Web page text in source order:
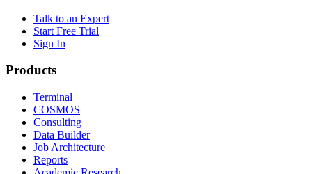
Talk to an Expert
Start Free Trial
Sign In
Products
Terminal
COSMOS
Consulting
Data Builder
Job Architecture
Reports